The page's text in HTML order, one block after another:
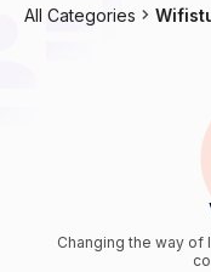
All Categories
Changing the way of